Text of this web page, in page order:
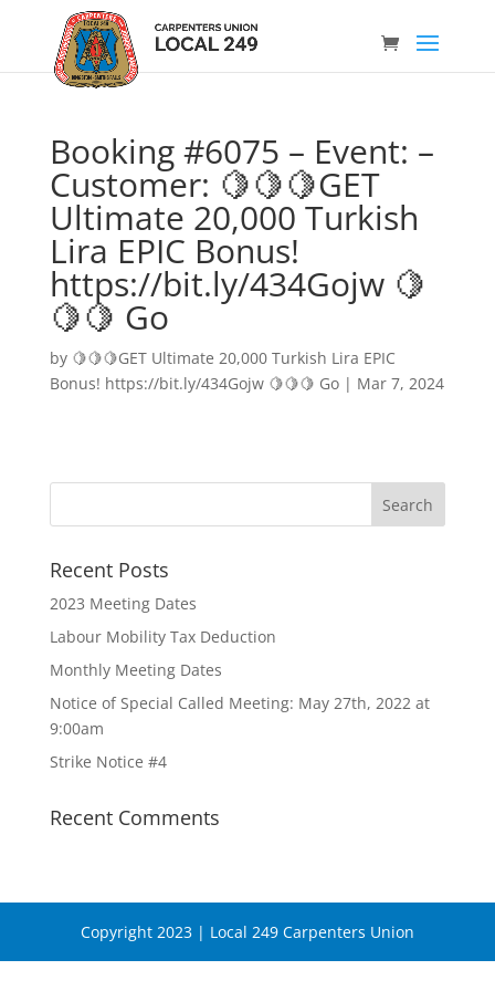
Booking #6075 – Event: –
Customer: 🍋🍋🍋GET
Ultimate 20,000 Turkish
Lira EPIC Bonus!
https://bit.ly/434Gojw 🍋
🍋🍋 Go
by 🍋🍋🍋GET Ultimate 20,000 Turkish Lira EPIC
Bonus! https://bit.ly/434Gojw 🍋🍋🍋 Go| Mar 7, 2024
Recent Posts
2023 Meeting Dates
Labour Mobility Tax Deduction
Monthly Meeting Dates
Notice of Special Called Meeting: May 27th, 2022 at
9:00am
Strike Notice #4
Recent Comments
Copyright 2023 | Local 249 Carpenters Union